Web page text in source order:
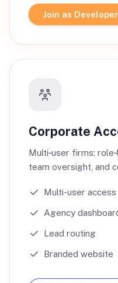
Join as Developer
Corporate
Multi‑user firms:
team oversight, and
Multi-user access
Agency
Lead routing
Branded website